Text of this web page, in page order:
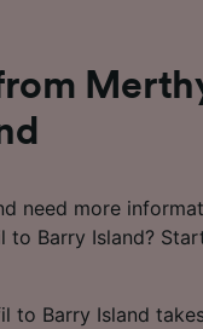
need more
Barry Island?
to Barry Island